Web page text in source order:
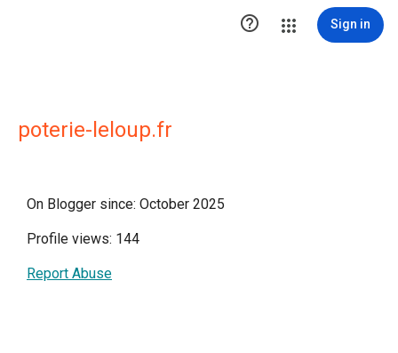
 Sign in
poterie-leloup.fr
On Blogger since: October 2025
Profile views: 144
Report Abuse